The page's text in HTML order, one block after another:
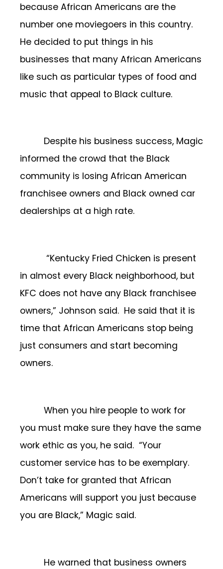
because African Americans are the
number one moviegoers in this country.
He decided to put things in his
businesses that many African Americans
like such as particular types of food and
music that appeal to Black culture.
Despite his business success, Magic
informed the crowd that the Black
community is losing African American
franchisee owners and Black owned car
dealerships at a high rate.
“Kentucky Fried Chicken is present
in almost every Black neighborhood, but
KFC does not have any Black franchisee
owners,” Johnson said. He said that it is
time that African Americans stop being
just consumers and start becoming
owners.
When you hire people to work for
you must make sure they have the same
work ethic as you, he said. “Your
customer service has to be exemplary.
Don’t take for granted that African
Americans will support you just because
you are Black,” Magic said.
He warned that business owners